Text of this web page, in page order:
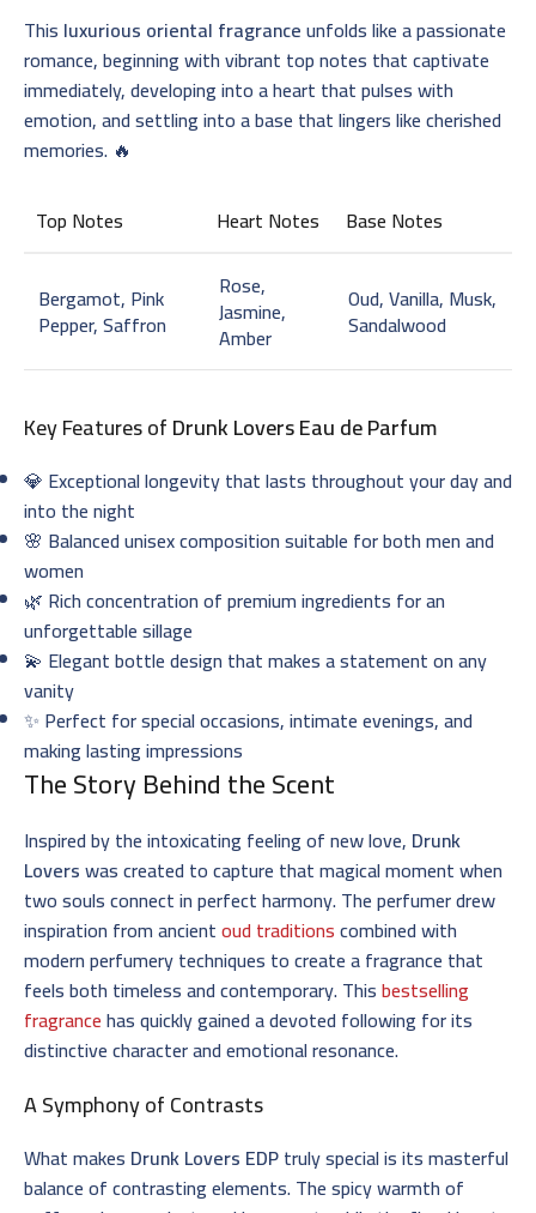
This luxurious oriental fragranceunfolds like a passionate
romance, beginning with vibrant top notes that captivate
immediately, developing into a heart that pulses with
emotion, and settling into a base that lingers like cherished
memories. 🔥
Top Notes
Heart Notes Base Notes
Bergamot, Pink
Pepper, Saffron
Rose,
Jasmine,
Amber
Oud, Vanilla, Musk,
Sandalwood
Key Features ofDrunk Lovers Eau de Parfum
💎 Exceptional longevity that lasts throughout your day and
into the night
🌸 Balanced unisex composition suitable for both men and
women
🌿 Rich concentration of premium ingredients for an
unforgettable sillage
💫 Elegant bottle design that makes a statement on any
vanity
✨ Perfect for special occasions, intimate evenings, and
making lasting impressions
The Story Behind the Scent
Inspired by the intoxicating feeling of new love, Drunk
Loverswas created to capture that magical moment when
two souls connect in perfect harmony. The perfumer drew
inspiration from ancientoud traditionscombined with
modern perfumery techniques to create a fragrance that
feels both timeless and contemporary. Thisbestselling
fragrancehas quickly gained a devoted following for its
distinctive character and emotional resonance.
A Symphony of Contrasts
What makes Drunk Lovers EDPtruly special is its masterful
balance of contrasting elements. The spicy warmth of